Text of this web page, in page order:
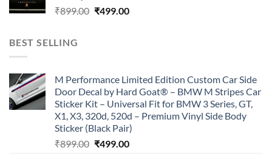
₹899.00 Original
₹499.00Current
BEST SELLING
M Performance Limited Edition Custom Car Side
Door Decal by Hard Goat® – BMW M Stripes Car
Sticker Kit – Universal Fit for BMW 3 Series, GT,
X1, X3, 320d, 520d – Premium Vinyl Side Body
Sticker (Black Pair)
₹899.00 Original
₹499.00Current